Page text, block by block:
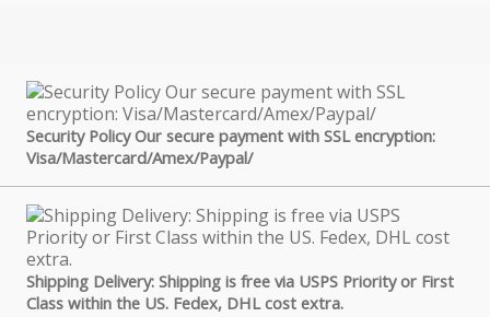
Security Policy Our secure payment with SSL encryption:
Visa/Mastercard/Amex/Paypal/
Shipping Delivery: Shipping is free via USPS Priority or First
Class within the US. Fedex, DHL cost extra.